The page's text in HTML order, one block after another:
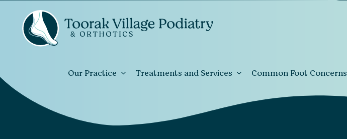
Our Practice Treatments and Services Common Foot Concerns